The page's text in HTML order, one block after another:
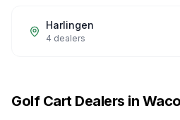
Harlingen
4 dealers
Golf Cart Dealers in